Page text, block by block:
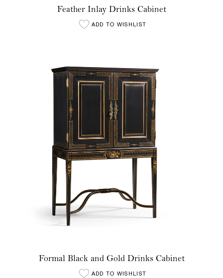
Feather Inlay Drinks Cabinet
ADD TO WISHLIST
Formal Black and Gold Drinks Cabinet
ADD TO WISHLIST